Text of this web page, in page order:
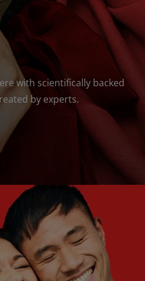
with scientifically backed
by experts.